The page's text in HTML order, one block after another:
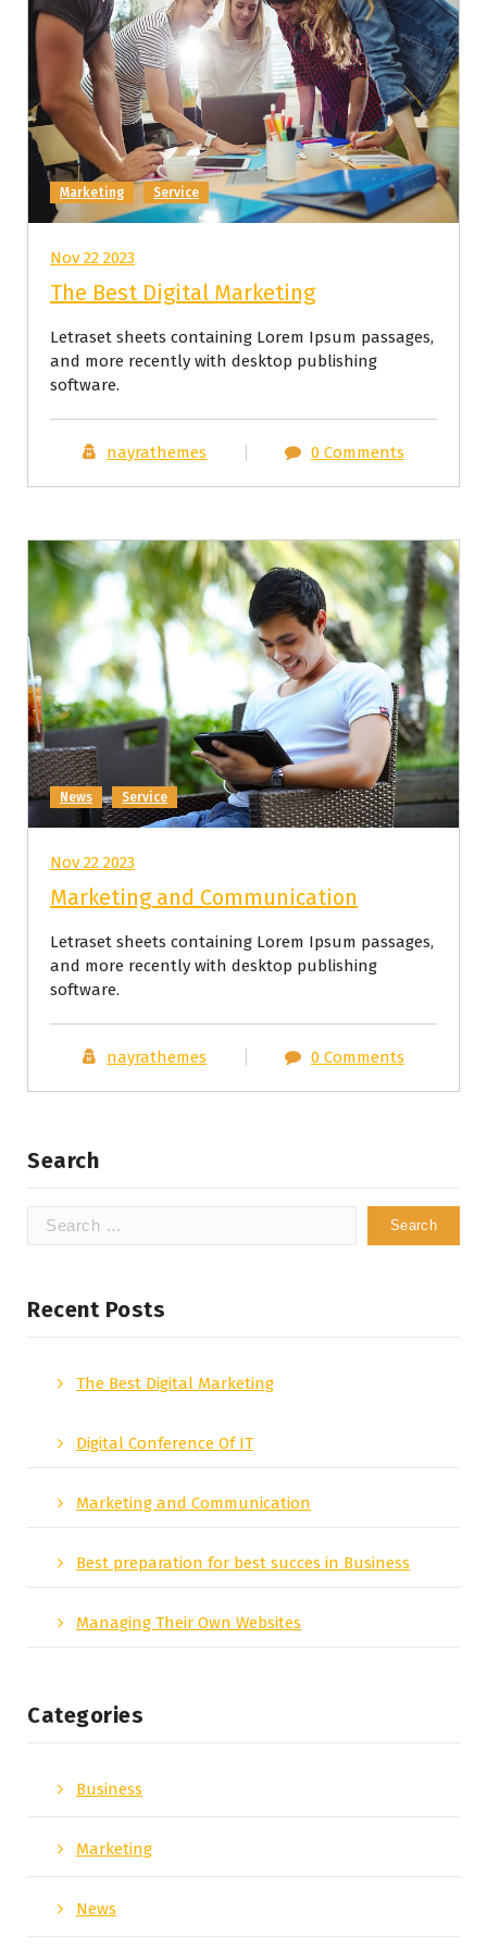
Marketing Service
Nov 22 2023
The Best Digital Marketing
Letraset sheets containing Lorem Ipsum passages,
and more recently with desktop publishing
software.
nayrathemes 0 Comments
News Service
Nov 22 2023
Marketing and Communication
Letraset sheets containing Lorem Ipsum passages,
and more recently with desktop publishing
software.
nayrathemes 0 Comments
Search
Search
Recent Posts
The Best Digital Marketing
Digital Conference Of IT
Marketing and Communication
Best preparation for best succes in Business
Managing Their Own Websites
Categories
Business
Marketing
News